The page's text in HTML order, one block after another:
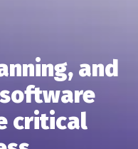
and
critical